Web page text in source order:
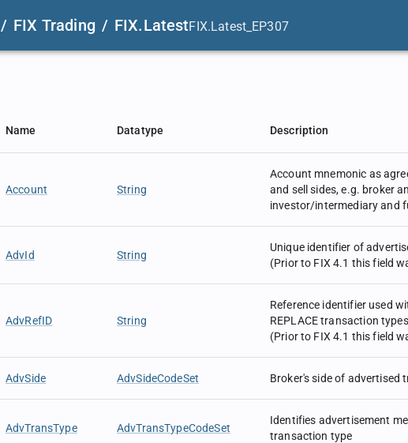
/ FIX Trading / FIX.LatestFIX.Latest_EP307
Name Datatype Description
Account String
Account mnemonic as
and sell sides, e.g. broker
investor/intermediary and
AdvId String
Unique identifier of
(Prior to FIX 4.1 this field
AdvRefID String
Reference identifier used
REPLACE transaction
(Prior to FIX 4.1 this field
AdvSide AdvSideCodeSet Broker's side of advertised
AdvTransType AdvTransTypeCodeSet
Identifies advertisement
transaction type